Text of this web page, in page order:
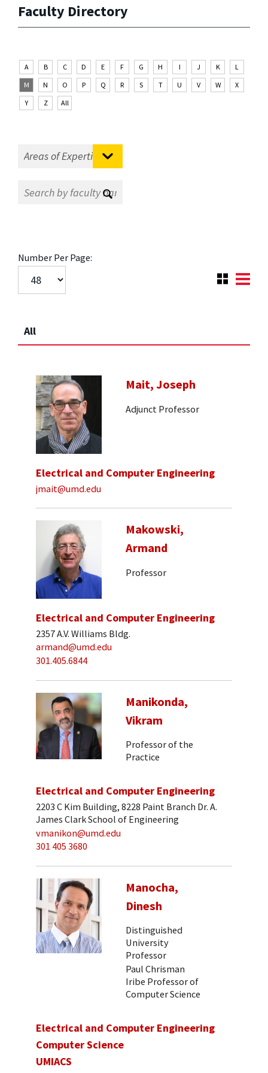
Faculty Directory
A B C D E F G H I J K
L
M
N O P Q R S T U V W
X
Y
Z All
Number Per Page:
All
Mait, Joseph
Adjunct Professor
Electrical and Computer Engineering
jmait@umd.edu
Makowski,
Armand
Professor
Electrical and Computer Engineering
2357 A.V. Williams Bldg.
armand@umd.edu
301.405.6844
Manikonda,
Vikram
Professor of the
Practice
Electrical and Computer Engineering
2203 C Kim Building, 8228 Paint Branch Dr. A.
James Clark School of Engineering
vmanikon@umd.edu
301 405 3680
Manocha,
Dinesh
Distinguished
University
Professor
Paul Chrisman
Iribe Professor of
Computer Science
Electrical and Computer Engineering
Computer Science
UMIACS